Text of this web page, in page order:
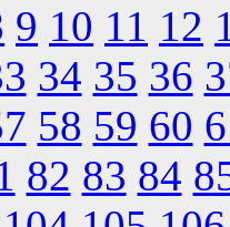
9 10 11 12
34 35 36
58 59 60
82 83 84